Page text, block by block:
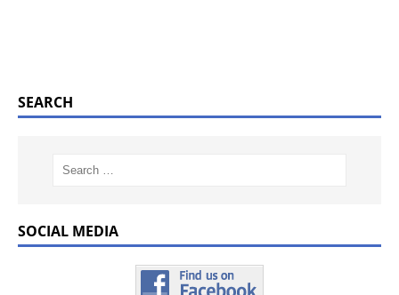
SEARCH
SOCIAL MEDIA